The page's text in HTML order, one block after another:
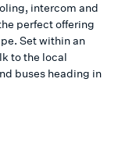
intercom and
perfect offering
Set within an
to the local
buses heading in